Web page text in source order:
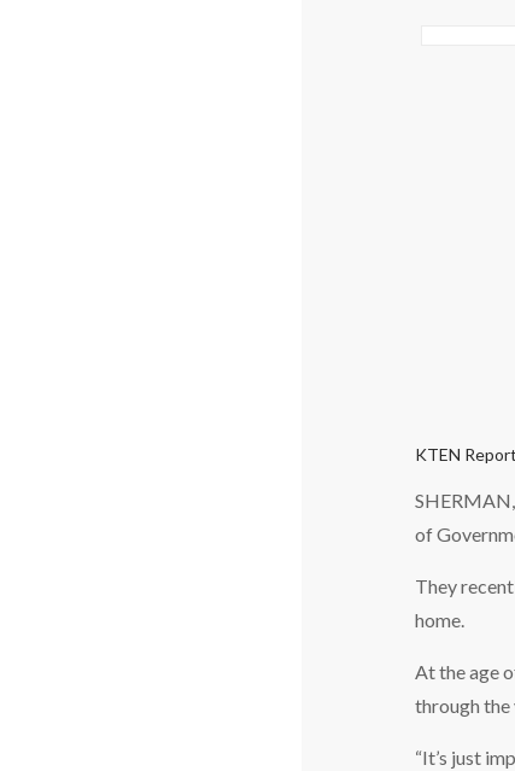
KTEN Report
of
They
home.
At the age
through the
“It’s just